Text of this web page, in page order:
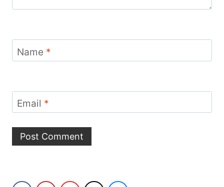
Name *
Email *